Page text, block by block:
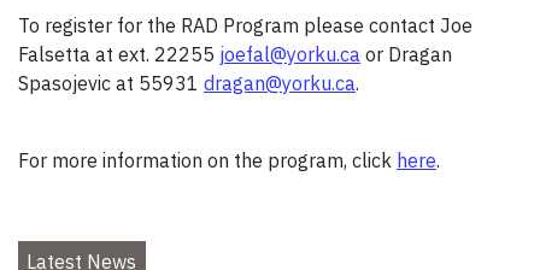
To register for the RAD Program please contact Joe
Falsetta at ext. 22255 joefal@yorku.ca or Dragan
Spasojevic at 55931 dragan@yorku.ca.
For more information on the program, click here.
Latest News